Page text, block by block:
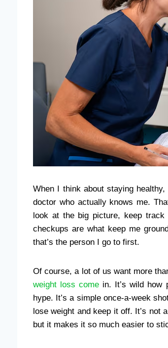
When I think about staying
doctor who actually knows me.
look at the big picture, keep
checkups are what keep me
that’s the person I go to first.
Of course, a lot of us want more
weight loss come in. It’s wild how
hype. It’s a simple once-a-week
lose weight and keep it off. It’s
but it makes it so much easier to